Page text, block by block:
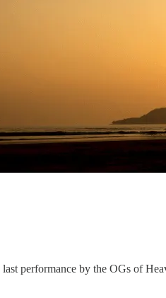
performance by the OGs of